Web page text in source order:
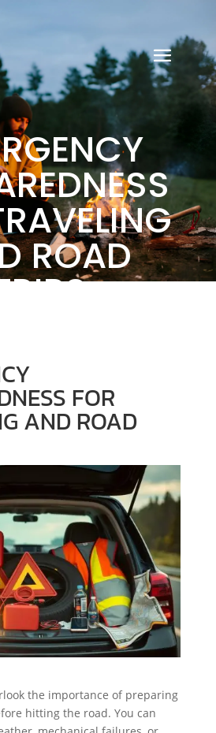
ROAD
FOR
AND ROAD
the importance of preparing
hitting the road. You can